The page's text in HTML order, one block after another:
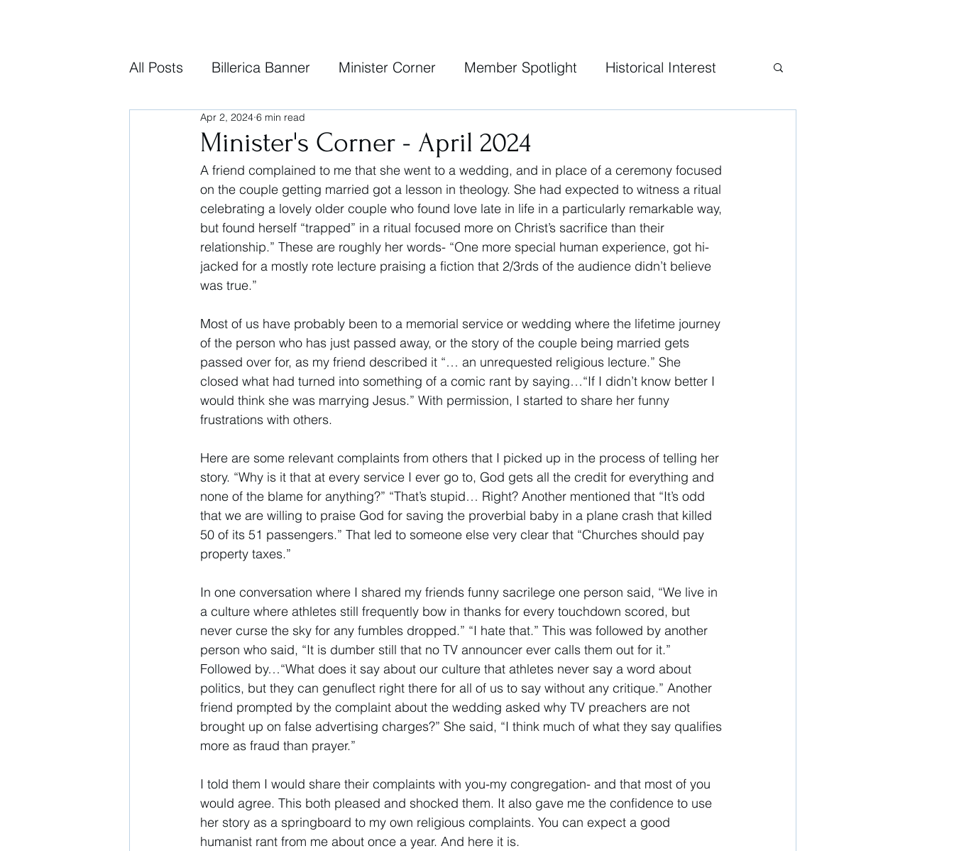
All Posts Billerica Banner Minister Corner Member Spotlight Historical Interest
Minister's Corner - April 2024
Apr 2, 2024 6 min read
A friend complained to me that she went to a wedding, and in place of a ceremony focused
on the couple getting married got a lesson in theology. She had expected to witness a ritual
celebrating a lovely older couple who found love late in life in a particularly remarkable way,
but found herself “trapped” in a ritual focused more on Christ’s sacrifice than their
relationship.” These are roughly her words- “One more special human experience, got hi-
jacked for a mostly rote lecture praising a fiction that 2/3rds of the audience didn’t believe
was true.”
Most of us have probably been to a memorial service or wedding where the lifetime journey
of the person who has just passed away, or the story of the couple being married gets
passed over for, as my friend described it “… an unrequested religious lecture.” She
closed what had turned into something of a comic rant by saying…“If I didn’t know better I
would think she was marrying Jesus.” With permission, I started to share her funny
frustrations with others.
Here are some relevant complaints from others that I picked up in the process of telling her
story. “Why is it that at every service I ever go to, God gets all the credit for everything and
none of the blame for anything?” “That’s stupid… Right? Another mentioned that “It’s odd
that we are willing to praise God for saving the proverbial baby in a plane crash that killed
50 of its 51 passengers.” That led to someone else very clear that “Churches should pay
property taxes.”
In one conversation where I shared my friends funny sacrilege one person said, “We live in
a culture where athletes still frequently bow in thanks for every touchdown scored, but
never curse the sky for any fumbles dropped.” “I hate that.” This was followed by another
person who said, “It is dumber still that no TV announcer ever calls them out for it.”
Followed by…“What does it say about our culture that athletes never say a word about
politics, but they can genuflect right there for all of us to say without any critique.” Another
friend prompted by the complaint about the wedding asked why TV preachers are not
brought up on false advertising charges?” She said, “I think much of what they say qualifies
more as fraud than prayer.”
I told them I would share their complaints with you-my congregation- and that most of you
would agree. This both pleased and shocked them. It also gave me the confidence to use
her story as a springboard to my own religious complaints. You can expect a good
humanist rant from me about once a year. And here it is.